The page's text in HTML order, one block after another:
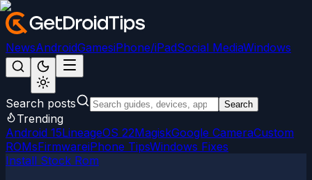
NewsAndroidGamesiPhone/iPadSocial MediaWindows
Search posts Search
Trending
Android 15LineageOS 22MagiskGoogle CameraCustom
ROMsFirmwareiPhone TipsWindows Fixes
Install Stock Rom